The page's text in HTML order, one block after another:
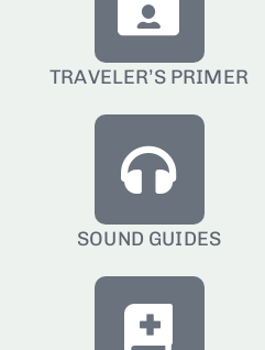
TRAVELER’S PRIMER
SOUND GUIDES